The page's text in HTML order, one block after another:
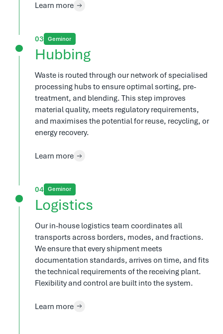
Learn more
3 Geminor
Hubbing
Waste is routed through our network of specialised
processing hubs to ensure optimal sorting, pre-
treatment, and blending. This step improves
material quality, meets regulatory requirements,
and maximises the potential for reuse, recycling, or
energy recovery.
Learn more
4 Geminor
Logistics
Our in-house logistics team coordinates all
transports across borders, modes, and fractions.
We ensure that every shipment meets
documentation standards, arrives on time, and fits
the technical requirements of the receiving plant.
Flexibility and control are built into the system.
Learn more